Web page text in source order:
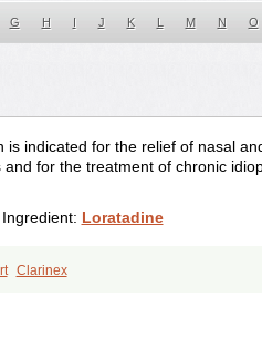
G H I J K L M N O
is indicated for the relief of nasal
and for the treatment of chronic
Loratadine
Clarinex